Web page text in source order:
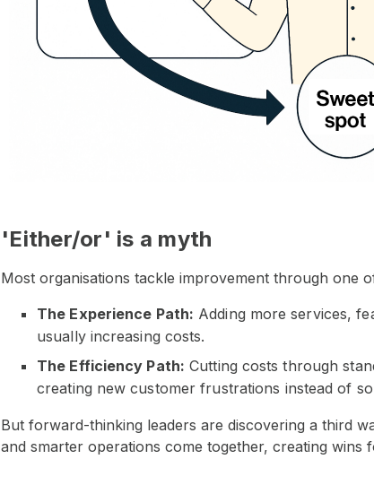
'Either/or' is a myth
Most organisations tackle improvement through one
The Experience Path: Adding more services,
usually increasing costs.
The Efficiency Path: Cutting costs through
creating new customer frustrations instead of
But forward-thinking leaders are discovering a third
and smarter operations come together, creating wins